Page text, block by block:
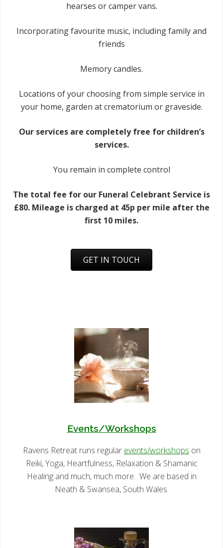
hearses or camper vans.
Incorporating favourite music, including family and
friends
Memory candles.
Locations of your choosing from simple service in
your home, garden at crematorium or graveside.
Our services are completely free for children’s
services.
You remain in complete control
The total fee for our Funeral Celebrant Service is
£80. Mileage is charged at 45p per mile after the
first 10 miles.
GET IN TOUCH
Events/Workshops
Ravens Retreat runs regular events/workshops on
Reiki, Yoga, Heartfulness, Relaxation & Shamanic
Healing and much, much more. We are based in
Neath & Swansea, South Wales.